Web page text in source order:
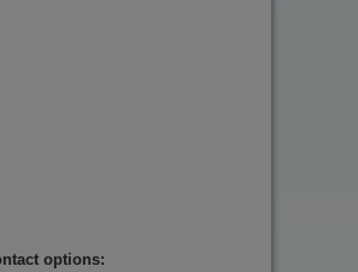
options: